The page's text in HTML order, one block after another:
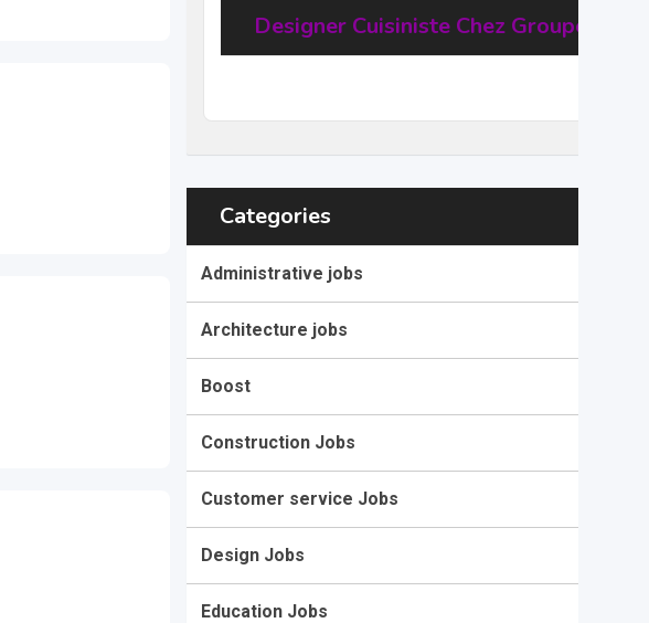
Designer Cuisiniste Chez Groupe
Categories
Administrative jobs
Architecture jobs
Boost
Construction Jobs
Customer service Jobs
Design Jobs
Education Jobs